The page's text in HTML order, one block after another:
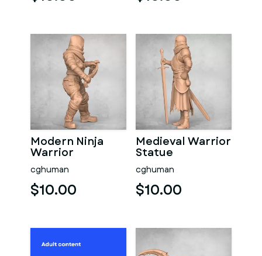
Modern Ninja
Warrior
cghuman
$10.00
Medieval Warrior
Statue
cghuman
$10.00